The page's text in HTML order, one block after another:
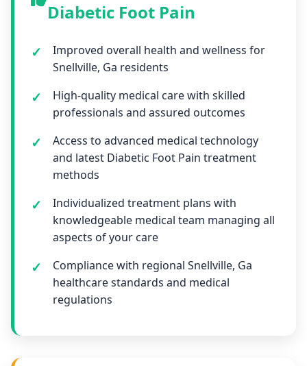
Diabetic Foot Pain
Improved overall health and wellness for
Snellville, Ga residents
High-quality medical care with skilled
professionals and assured outcomes
Access to advanced medical technology
and latest Diabetic Foot Pain treatment
methods
Individualized treatment plans with
knowledgeable medical team managing all
aspects of your care
Compliance with regional Snellville, Ga
healthcare standards and medical
regulations